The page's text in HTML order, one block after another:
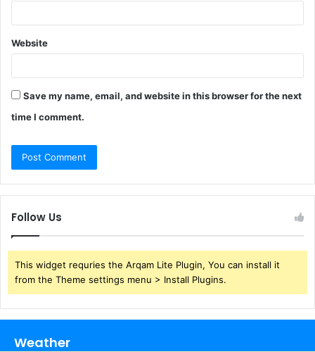
Website
Save my name, email, and website in this browser for the next
time I comment.
Follow Us
This widget requries the Arqam Lite Plugin, You can install it
from the Theme settings menu > Install Plugins.
Weather